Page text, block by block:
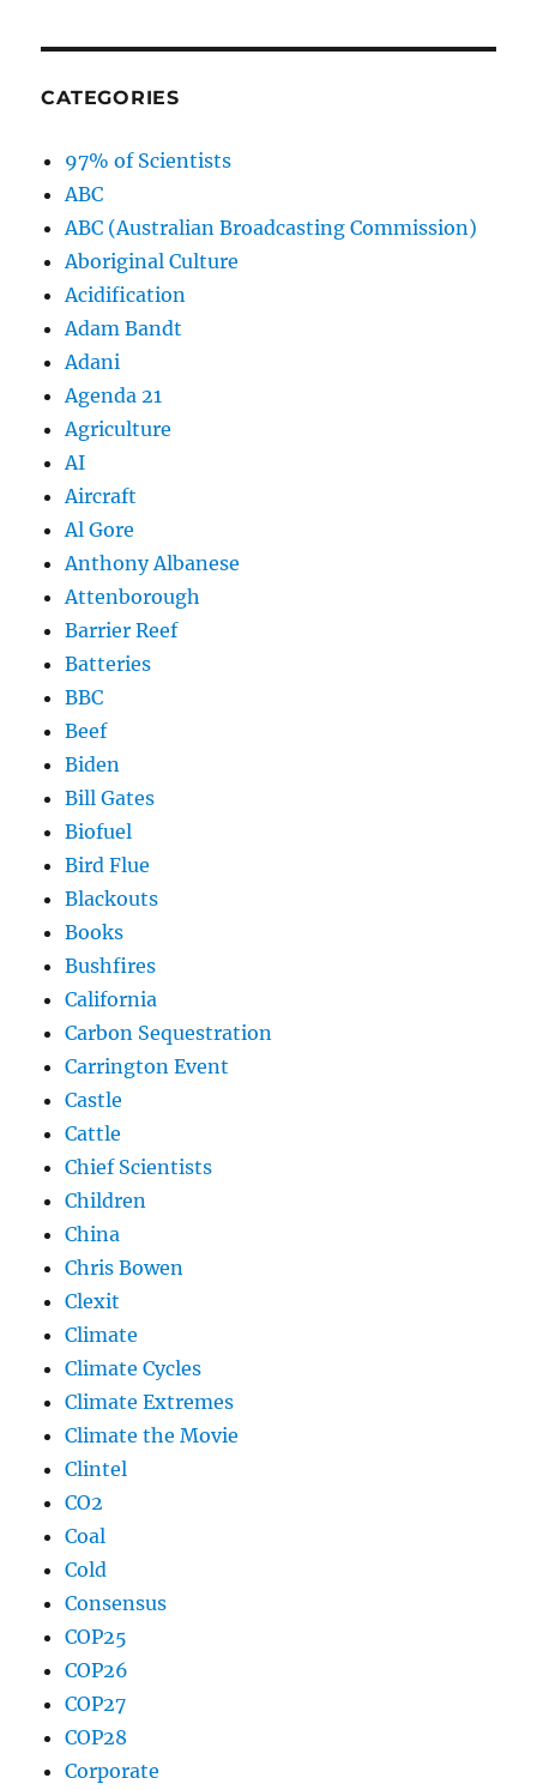
CATEGORIES
97% of Scientists
ABC
ABC (Australian Broadcasting Commission)
Aboriginal Culture
Acidification
Adam Bandt
Adani
Agenda 21
Agriculture
AI
Aircraft
Al Gore
Anthony Albanese
Attenborough
Barrier Reef
Batteries
BBC
Beef
Biden
Bill Gates
Biofuel
Bird Flue
Blackouts
Books
Bushfires
California
Carbon Sequestration
Carrington Event
Castle
Cattle
Chief Scientists
Children
China
Chris Bowen
Clexit
Climate
Climate Cycles
Climate Extremes
Climate the Movie
Clintel
CO2
Coal
Cold
Consensus
COP25
COP26
COP27
COP28
Corporate